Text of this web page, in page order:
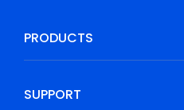
PRODUCTS
SUPPORT